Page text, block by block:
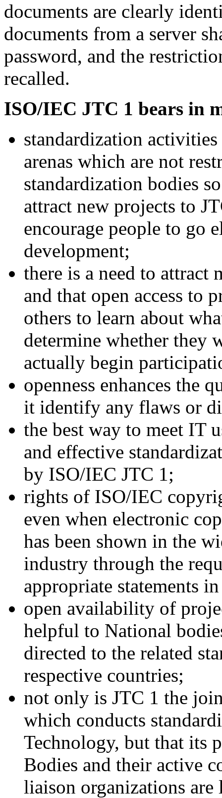
documents are clearly
documents from a server
password, and the
recalled.
ISO/IEC JTC 1 bears in
standardization
arenas which are not
standardization bodies
attract new projects to
encourage people to go
development;
there is a need to attract
and that open access to
others to learn about
determine whether they
actually begin
openness enhances the
it identify any flaws or
the best way to meet IT
and effective
by ISO/IEC JTC 1;
rights of ISO/IEC
even when electronic
has been shown in the
industry through the
appropriate statements
open availability of
helpful to National
directed to the related
respective countries;
not only is JTC 1 the
which conducts
Technology, but that its
Bodies and their active
liaison organizations